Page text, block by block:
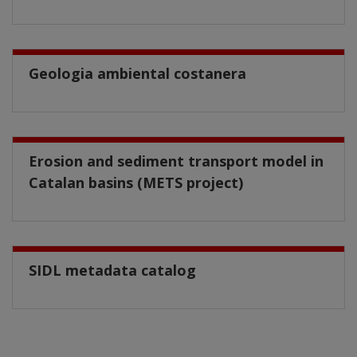
Geologia ambiental costanera
Erosion and sediment transport model in
Catalan basins (METS project)
SIDL metadata catalog